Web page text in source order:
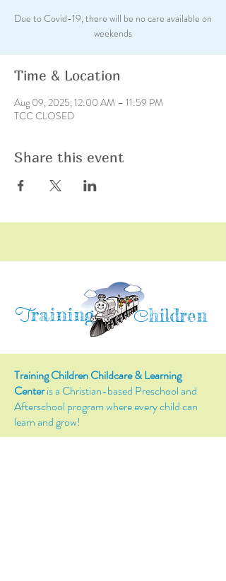
Due to Covid-19, there will be no care available on
weekends
Time & Location
Aug 09, 2025, 12:00 AM – 11:59 PM
TCC CLOSED
Share this event
Training Children
Training Children Childcare & Learning
Centeris a Christian-based Preschool and
Afterschool program where every child can
learn and grow!